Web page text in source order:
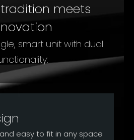
meets
smart unit with dual
easy to fit in any space